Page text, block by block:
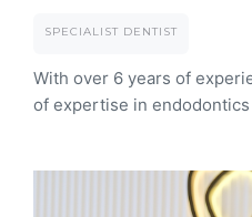
SPECIALIST DENTIST
With over 6 years of
of expertise in